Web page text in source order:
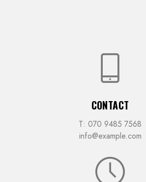
CONTACT
T: 070 9485 7568
info@example.com